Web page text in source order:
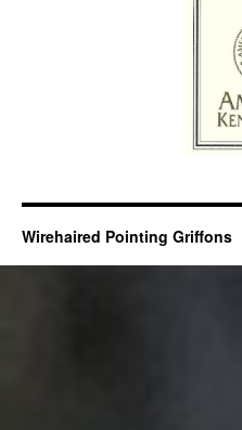
Wirehaired Pointing Griffons